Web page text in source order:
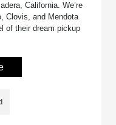
California. We’re
Clovis, and Mendota
of their dream pickup